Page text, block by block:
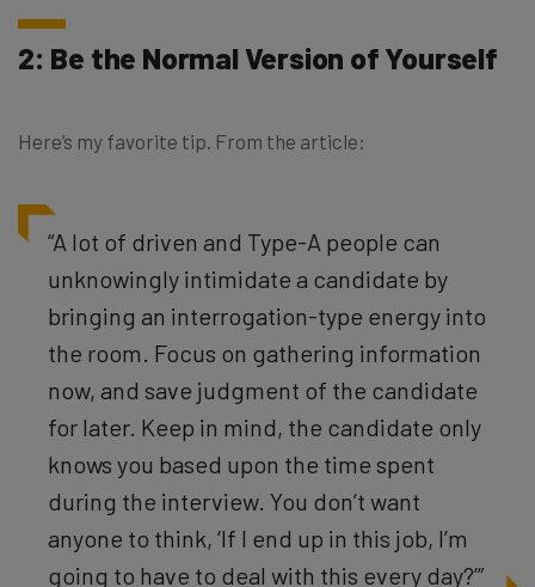
2: Be the Normal Version of Yourself
Here’s my favorite tip. From the article:
“A lot of driven and Type-A people can
unknowingly intimidate a candidate by
bringing an interrogation-type energy into
the room. Focus on gathering information
now, and save judgment of the candidate
for later. Keep in mind, the candidate only
knows you based upon the time spent
during the interview. You don’t want
anyone to think, ‘If I end up in this job, I’m
going to have to deal with this every day?’”